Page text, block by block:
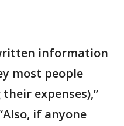
information
most people
expenses),”
if anyone